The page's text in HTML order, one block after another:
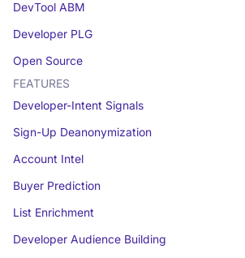
DevTool ABM
Developer PLG
Open Source
FEATURES
Developer-Intent Signals
Sign-Up Deanonymization
Account Intel
Buyer Prediction
List Enrichment
Developer Audience Building